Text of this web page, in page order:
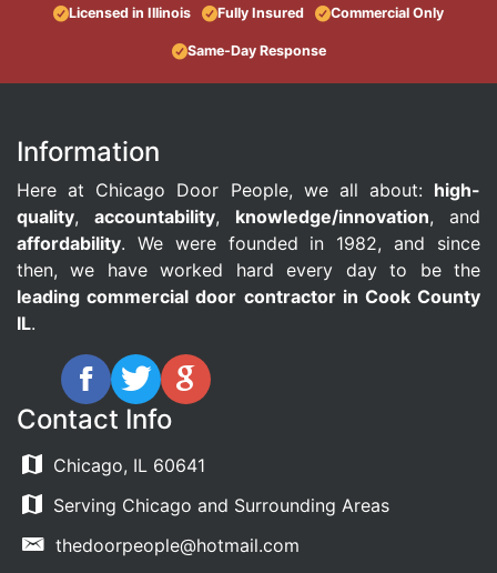
Licensed in Illinois Fully Insured Commercial Only
Same-Day Response
Information
Here at Chicago Door People, we all about: high-
quality, accountability, knowledge/innovation, and
affordability. We were founded in 1982, and since
then, we have worked hard every day to be the
leading commercial door contractor in Cook County
IL.
Contact Info
Chicago, IL 60641
Serving Chicago and Surrounding Areas
thedoorpeople@hotmail.com